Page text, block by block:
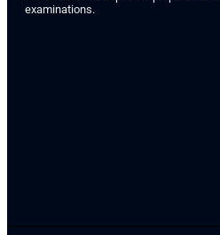
examinations.